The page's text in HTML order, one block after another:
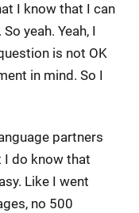
I know that I can
yeah. Yeah, I
is not OK
in mind. So I
partners
I do know that
Like I went
no 500